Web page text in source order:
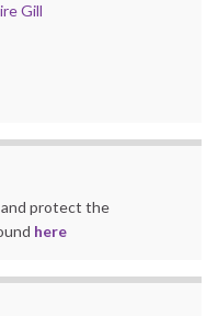
Gill
and protect the
here